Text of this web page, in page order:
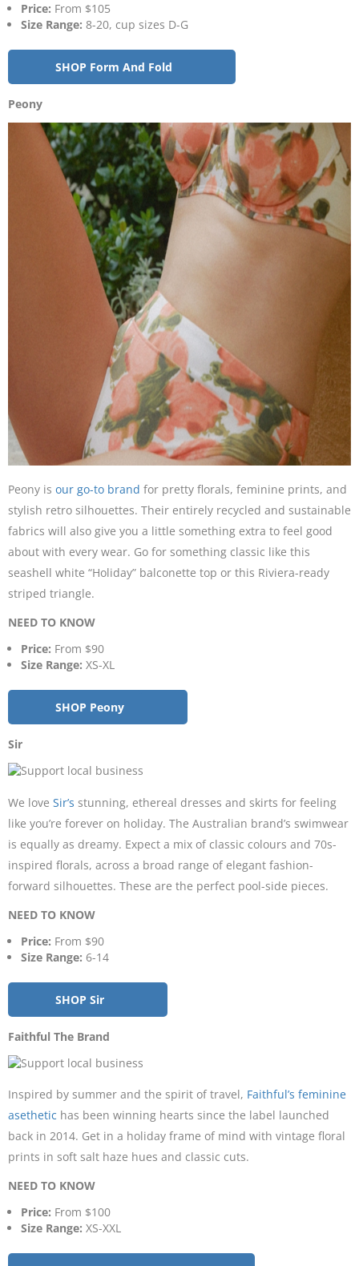
Price: From $105
Size Range: 8-20, cup sizes D-G
SHOP Form And Fold
Peony
Peony is our go-to brand for pretty florals, feminine prints, and
stylish retro silhouettes. Their entirely recycled and sustainable
fabrics will also give you a little something extra to feel good
about with every wear. Go for something classic like this
seashell white “Holiday” balconette top or this Riviera-ready
striped triangle.
NEED TO KNOW
Price: From $90
Size Range: XS-XL
SHOP Peony
Sir
We love Sir’s stunning, ethereal dresses and skirts for feeling
like you’re forever on holiday. The Australian brand’s swimwear
is equally as dreamy. Expect a mix of classic colours and 70s-
inspired florals, across a broad range of elegant fashion-
forward silhouettes. These are the perfect pool-side pieces.
NEED TO KNOW
Price: From $90
Size Range: 6-14
SHOP Sir
Faithful The Brand
Inspired by summer and the spirit of travel, Faithful’s feminine
asethetic has been winning hearts since the label launched
back in 2014. Get in a holiday frame of mind with vintage floral
prints in soft salt haze hues and classic cuts.
NEED TO KNOW
Price: From $100
Size Range: XS-XXL